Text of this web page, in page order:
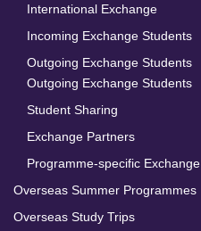
International Exchange
Incoming Exchange Students
Outgoing Exchange Students
Outgoing Exchange Students
Student Sharing
Exchange Partners
Programme-specific Exchange
Overseas Summer Programmes
Overseas Study Trips